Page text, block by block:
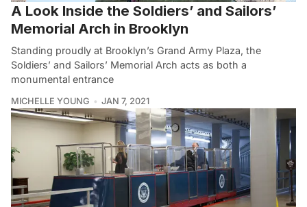
A Look Inside the Soldiers’ and Sailors’
Memorial Arch in Brooklyn
Standing proudly at Brooklyn’s Grand Army Plaza, the
Soldiers’ and Sailors’ Memorial Arch acts as both a
monumental entrance
MICHELLE YOUNG JAN 7, 2021